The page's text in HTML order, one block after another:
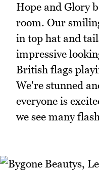
Hope and Glory
room. Our
in top hat and
impressive
British flags
We're stunned
everyone is
we see many